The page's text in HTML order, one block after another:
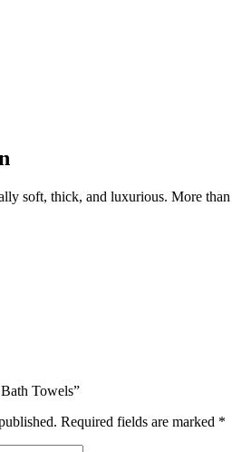
soft, thick, and luxurious. More
Towels”
Required fields are marked *